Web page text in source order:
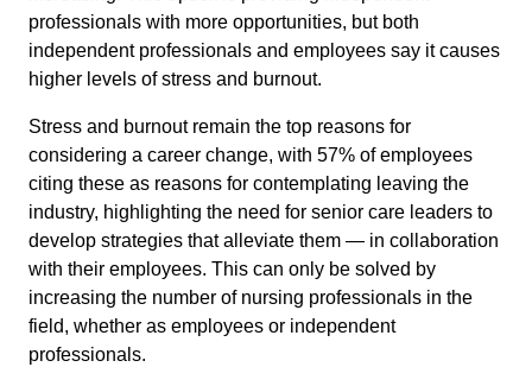
professionals with more opportunities, but both
independent professionals and employees say it causes
higher levels of stress and burnout.
Stress and burnout remain the top reasons for
considering a career change, with 57% of employees
citing these as reasons for contemplating leaving the
industry, highlighting the need for senior care leaders to
develop strategies that alleviate them — in collaboration
with their employees. This can only be solved by
increasing the number of nursing professionals in the
field, whether as employees or independent
professionals.